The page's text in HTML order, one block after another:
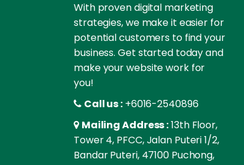
With proven digital marketing
strategies, we make it easier for
potential customers to find your
business. Get started today and
make your website work for
you!
Call us : +6016-2540896
Mailing Address :13th Floor,
Tower 4, PFCC, Jalan Puteri 1/2,
Bandar Puteri, 47100 Puchong,